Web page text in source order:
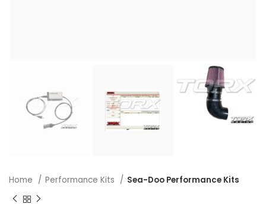
Home Performance Kits Sea-Doo Performance Kits